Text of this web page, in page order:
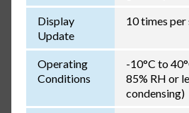
Display
Update
10 times per
Operating
Conditions
-10°C to
85% RH or
condensing)